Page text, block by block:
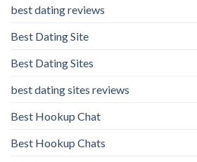
best dating reviews
Best Dating Site
Best Dating Sites
best dating sites reviews
Best Hookup Chat
Best Hookup Chats